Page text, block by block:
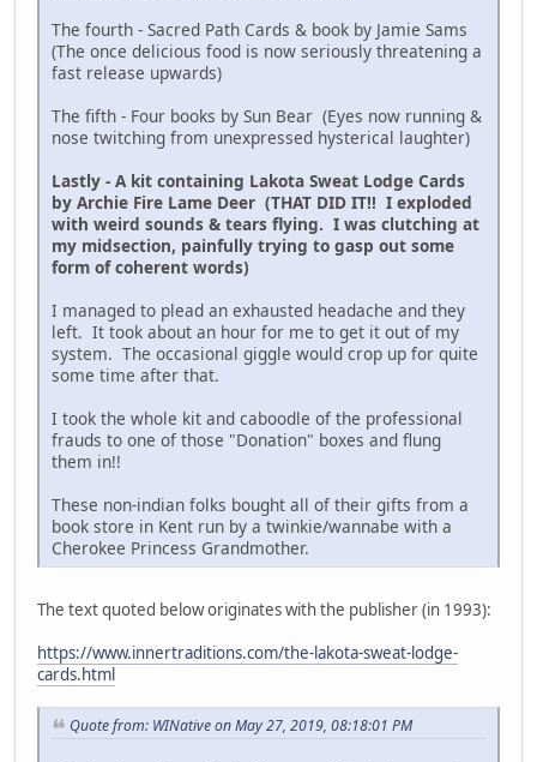
The fourth - Sacred Path Cards & book by Jamie Sams
(The once delicious food is now seriously threatening a
fast release upwards)
The fifth - Four books by Sun Bear (Eyes now running &
nose twitching from unexpressed hysterical laughter)
Lastly - A kit containing Lakota Sweat Lodge Cards
by Archie Fire Lame Deer (THAT DID IT!! I exploded
with weird sounds & tears flying. I was clutching at
my midsection, painfully trying to gasp out some
form of coherent words)
I managed to plead an exhausted headache and they
left. It took about an hour for me to get it out of my
system. The occasional giggle would crop up for quite
some time after that.
I took the whole kit and caboodle of the professional
frauds to one of those "Donation" boxes and flung
them in!!
These non-indian folks bought all of their gifts from a
book store in Kent run by a twinkie/wannabe with a
Cherokee Princess Grandmother.
The text quoted below originates with the publisher (in 1993):
https://www.innertraditions.com/the-lakota-sweat-lodge-
cards.html
Quote from: WINative on May 27, 2019, 08:18:01 PM